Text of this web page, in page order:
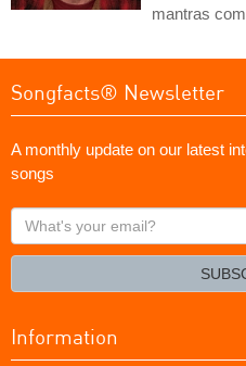
mantras
Songfacts® Newsletter
A monthly update on our latest
songs
What's
your
Information